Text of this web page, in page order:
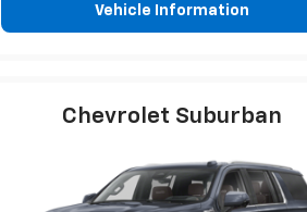
Vehicle Information
Chevrolet Suburban